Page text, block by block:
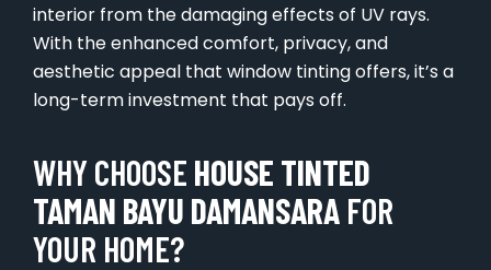
interior from the damaging effects of UV rays.
With the enhanced comfort, privacy, and
aesthetic appeal that window tinting offers, it’s a
long-term investment that pays off.
WHY CHOOSE HOUSE TINTED
TAMAN BAYU DAMANSARA FOR
YOUR HOME?